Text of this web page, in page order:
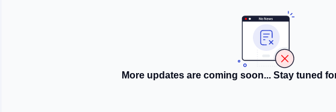
More updates are coming soon... Stay tuned